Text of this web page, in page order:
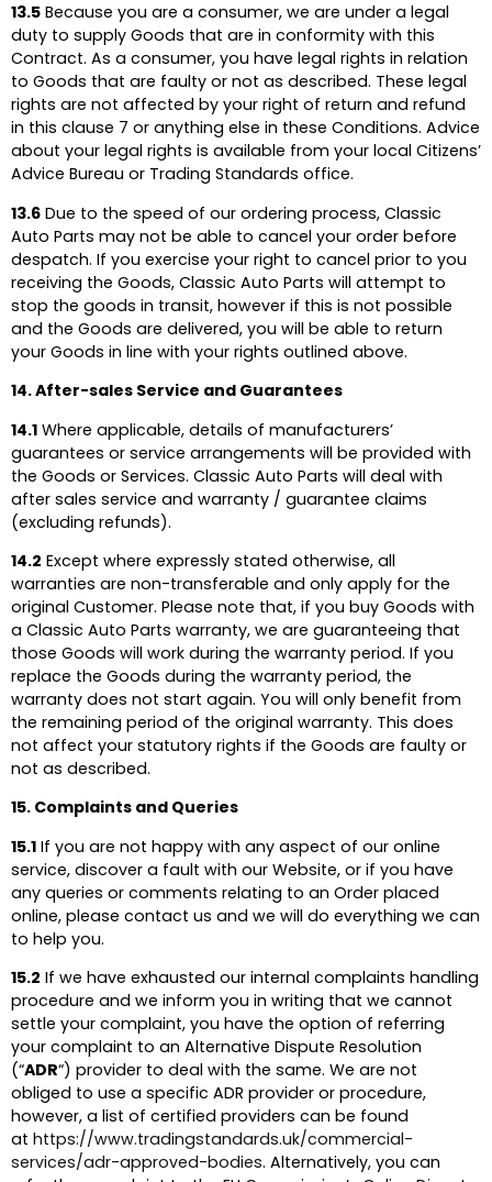
13.5 Because you are a consumer, we are under a legal
duty to supply Goods that are in conformity with this
Contract. As a consumer, you have legal rights in relation
to Goods that are faulty or not as described. These legal
rights are not affected by your right of return and refund
in this clause 7 or anything else in these Conditions. Advice
about your legal rights is available from your local Citizens’
Advice Bureau or Trading Standards office.
13.6 Due to the speed of our ordering process, Classic
Auto Parts may not be able to cancel your order before
despatch. If you exercise your right to cancel prior to you
receiving the Goods, Classic Auto Parts will attempt to
stop the goods in transit, however if this is not possible
and the Goods are delivered, you will be able to return
your Goods in line with your rights outlined above.
14. After-sales Service and Guarantees
14.1 Where applicable, details of manufacturers’
guarantees or service arrangements will be provided with
the Goods or Services. Classic Auto Parts will deal with
after sales service and warranty / guarantee claims
(excluding refunds).
14.2 Except where expressly stated otherwise, all
warranties are non-transferable and only apply for the
original Customer. Please note that, if you buy Goods with
a Classic Auto Parts warranty, we are guaranteeing that
those Goods will work during the warranty period. If you
replace the Goods during the warranty period, the
warranty does not start again. You will only benefit from
the remaining period of the original warranty. This does
not affect your statutory rights if the Goods are faulty or
not as described.
15. Complaints and Queries
15.1 If you are not happy with any aspect of our online
service, discover a fault with our Website, or if you have
any queries or comments relating to an Order placed
online, please contact us and we will do everything we can
to help you.
15.2 If we have exhausted our internal complaints handling
procedure and we inform you in writing that we cannot
settle your complaint, you have the option of referring
your complaint to an Alternative Dispute Resolution
(“ADR“) provider to deal with the same. We are not
obliged to use a specific ADR provider or procedure,
however, a list of certified providers can be found
at https://www.tradingstandards.uk/commercial-
services/adr-approved-bodies. Alternatively, you can